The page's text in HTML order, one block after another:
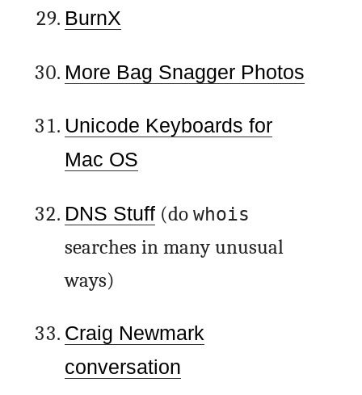
BurnX
More Bag Snagger Photos
Unicode Keyboards for
Mac OS
DNS Stuff(do whois
searches in many unusual
ways)
Craig Newmark
conversation